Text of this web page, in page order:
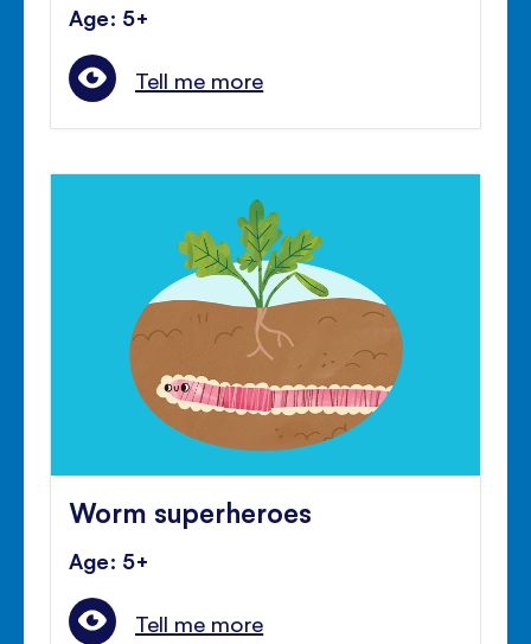
Age: 5+
Tell me more
Worm superheroes
Age: 5+
Tell me more